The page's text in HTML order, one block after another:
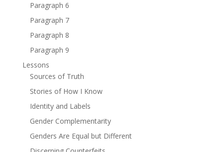
Paragraph 6
Paragraph 7
Paragraph 8
Paragraph 9
Lessons
Sources of Truth
Stories of How I Know
Identity and Labels
Gender Complementarity
Genders Are Equal but Different